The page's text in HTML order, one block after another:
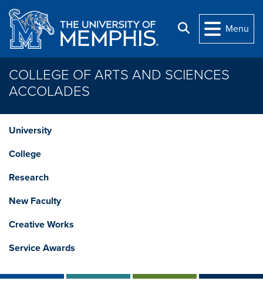
Skip to main content
Search
Menu
COLLEGE OF ARTS AND SCIENCES
ACCOLADES
University
College
Research
New Faculty
Creative Works
Service Awards